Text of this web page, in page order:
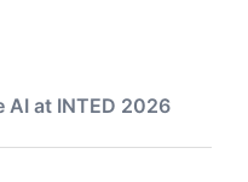
AI at INTED 2026